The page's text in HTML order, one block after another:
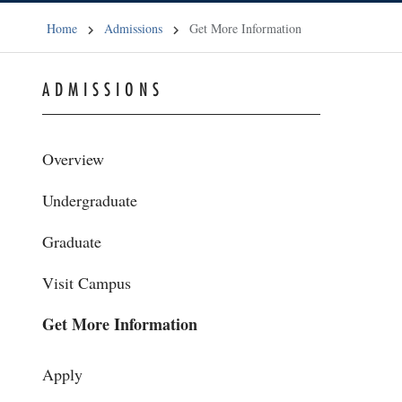
Home Admissions Get More Information
ADMISSIONS
Overview
Undergraduate
Graduate
Visit Campus
Get More Information
Apply